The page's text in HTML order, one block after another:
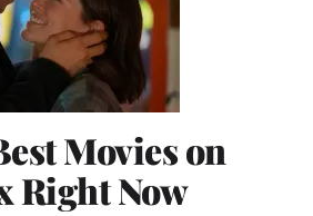
Movies on
Right Now